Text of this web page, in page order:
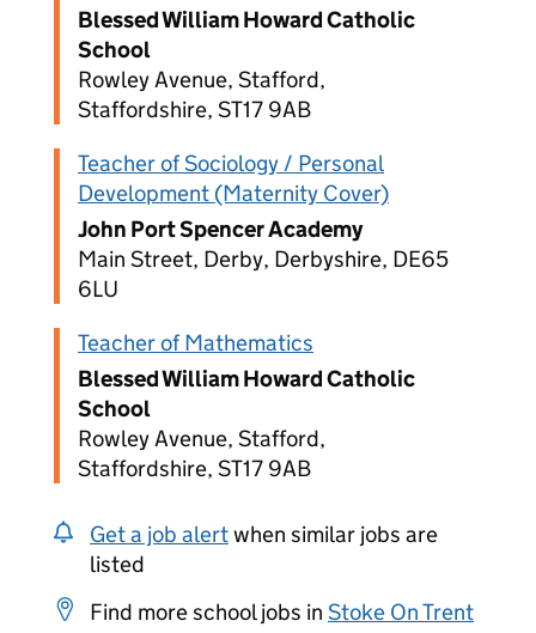
Blessed William Howard Catholic
School
Rowley Avenue, Stafford,
Staffordshire, ST17 9AB
Teacher of Sociology / Personal
Development (Maternity Cover)
John Port Spencer Academy
Main Street, Derby, Derbyshire, DE65
6LU
Teacher of Mathematics
Blessed William Howard Catholic
School
Rowley Avenue, Stafford,
Staffordshire, ST17 9AB
Get a job alertwhen similar jobs are
listed
Find more school jobs in Stoke On Trent